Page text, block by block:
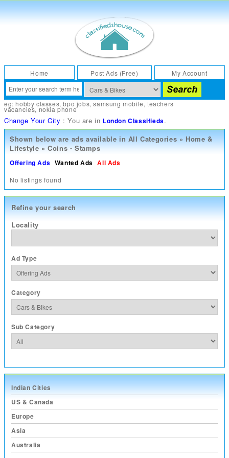
Home Post Ads (Free) My Account
eg:hobby classes,bpo jobs,samsung mobile,teachers
vacancies,nokia phone
Change Your City : You are in London Classifieds.
Shown below are ads available inAll Categories » Home &
Lifestyle » Coins - Stamps
Offering Ads Wanted Ads All Ads
No listings found
Refine your search
Locality
Ad Type
Category
Sub Category
Indian Cities
US & Canada
Europe
Asia
Australia